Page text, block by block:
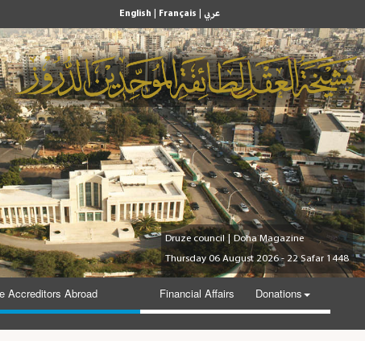
English | Français | عربي
Druze council | Doha Magazine
Thursday 06 August 2026 - 22 Safar 1448
Accreditors Abroad Financial Affairs Donations